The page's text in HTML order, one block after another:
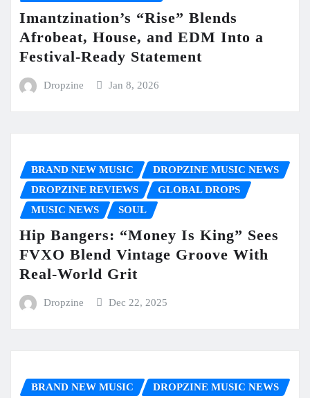
Imantzination’s “Rise” Blends
Afrobeat, House, and EDM Into a
Festival-Ready Statement
Dropzine Jan 8, 2026
BRAND NEW MUSIC
DROPZINE MUSIC NEWS
DROPZINE REVIEWS
GLOBAL DROPS
MUSIC NEWS
SOUL
Hip Bangers: “Money Is King” Sees
FVXO Blend Vintage Groove With
Real-World Grit
Dropzine Dec 22, 2025
BRAND NEW MUSIC
DROPZINE MUSIC NEWS